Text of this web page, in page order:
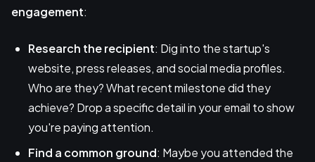
engagement:
Research the recipient: Dig into the startup's
website, press releases, and social media profiles.
Who are they? What recent milestone did they
achieve? Drop a specific detail in your email to show
you're paying attention.
Find a common ground: Maybe you attended the